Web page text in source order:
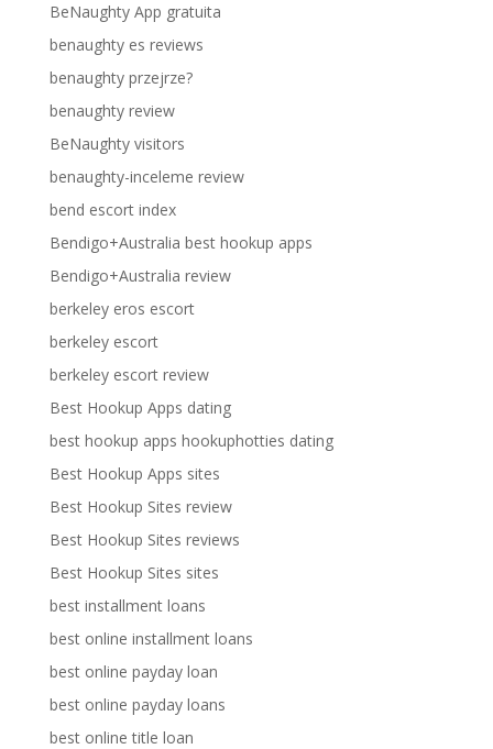
BeNaughty App gratuita
benaughty es reviews
benaughty przejrze?
benaughty review
BeNaughty visitors
benaughty-inceleme review
bend escort index
Bendigo+Australia best hookup apps
Bendigo+Australia review
berkeley eros escort
berkeley escort
berkeley escort review
Best Hookup Apps dating
best hookup apps hookuphotties dating
Best Hookup Apps sites
Best Hookup Sites review
Best Hookup Sites reviews
Best Hookup Sites sites
best installment loans
best online installment loans
best online payday loan
best online payday loans
best online title loan